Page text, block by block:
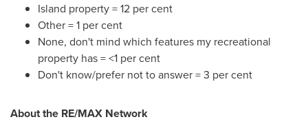
Island property = 12 per cent
Other = 1 per cent
None, don't mind which features my recreational
property has = <1 per cent
Don't know/prefer not to answer = 3 per cent
About the RE/MAX Network